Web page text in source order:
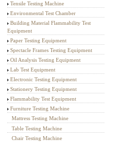
Tensile Testing Machine
Environmental Test Chamber
Building Material Flammability Test
Equipment
Paper Testing Equipment
Spectacle Frames Testing Equipment
Oil Analysis Testing Equipment
Lab Test Equipment
Electronic Testing Equipment
Stationery Testing Equipment
Flammability Test Equipment
Furniture Testing Machine
Mattress Testing Machine
Table Testing Machine
Chair Testing Machine